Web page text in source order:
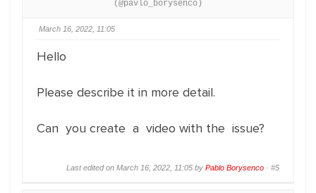
(@pavlo_borysenco)
March 16, 2022, 11:05
Hello
Please describe it in more detail.
Can you create a video with the issue?
Last edited on March 16, 2022, 11:05 by Pablo Borysenco · #5